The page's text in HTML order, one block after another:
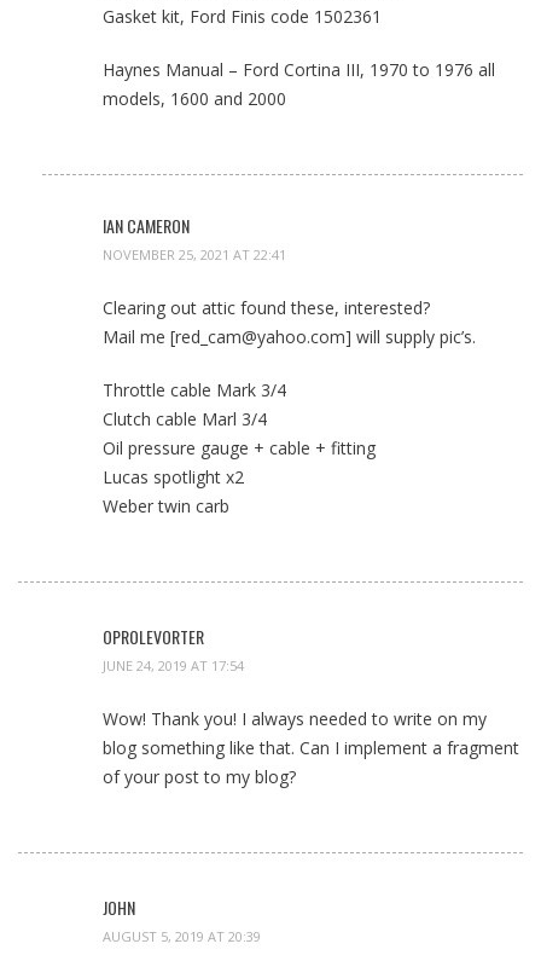
Gasket kit, Ford Finis code 1502361
Haynes Manual – Ford Cortina III, 1970 to 1976 all
models, 1600 and 2000
IAN CAMERON
NOVEMBER 25, 2021 AT 22:41
Clearing out attic found these, interested?
Mail me [red_cam@yahoo.com] will supply pic’s.
Throttle cable Mark 3/4
Clutch cable Marl 3/4
Oil pressure gauge + cable + fitting
Lucas spotlight x2
Weber twin carb
OPROLEVORTER
JUNE 24, 2019 AT 17:54
Wow! Thank you! I always needed to write on my
blog something like that. Can I implement a fragment
of your post to my blog?
JOHN
AUGUST 5, 2019 AT 20:39